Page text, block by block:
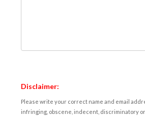
Disclaimer:
Please write your correct name and email
infringing, obscene, indecent, discriminatory